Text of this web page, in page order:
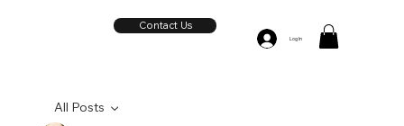
Contact Us
Log In
All Posts